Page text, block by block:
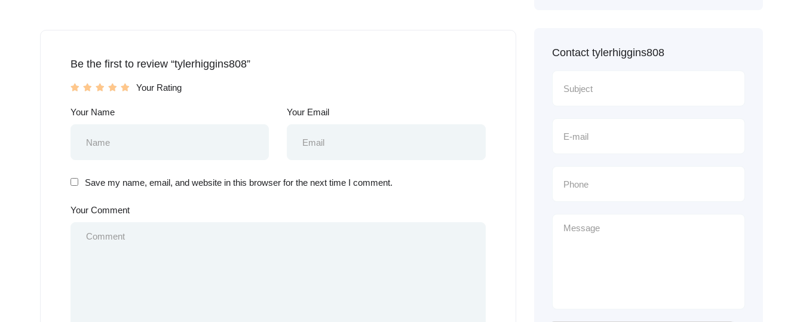
Be the first to review “tylerhiggins808”
Your Rating
Your Name Your Email
Save my name, email, and website in this browser for the next time I comment.
Your Comment
Contact tylerhiggins808